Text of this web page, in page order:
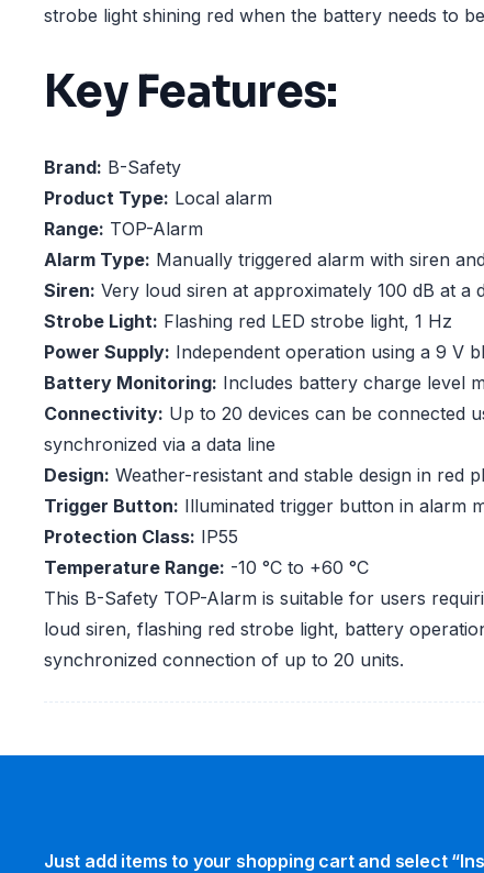
strobe light shining red when the battery needs to
Key Features:
Brand: B-Safety
Product Type: Local alarm
Range: TOP-Alarm
Alarm Type: Manually triggered alarm with siren
Siren: Very loud siren at approximately 100 dB at a
Strobe Light: Flashing red LED strobe light, 1 Hz
Power Supply: Independent operation using a 9 V
Battery Monitoring: Includes battery charge level
Connectivity: Up to 20 devices can be connected
synchronized via a data line
Design: Weather-resistant and stable design in red
Trigger Button: Illuminated trigger button in alarm
Protection Class: IP55
Temperature Range: -10 °C to +60 °C
This B-Safety TOP-Alarm is suitable for users
loud siren, flashing red strobe light, battery
synchronized connection of up to 20 units.
Just add items to your shopping cart and select